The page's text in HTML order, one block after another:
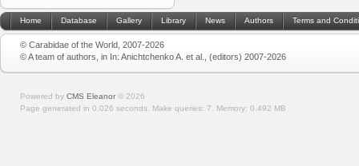
Home Database Gallery Library News Authors Terms and
© Carabidae of the World, 2007-2026
© A team of authors, in In: Anichtchenko A. et al., (editors) 2007-2026
Powered by CMS Eleanor © 2026
Page generated in 0.026 seconds. Make queries: 7. Memory: 0.492 MB